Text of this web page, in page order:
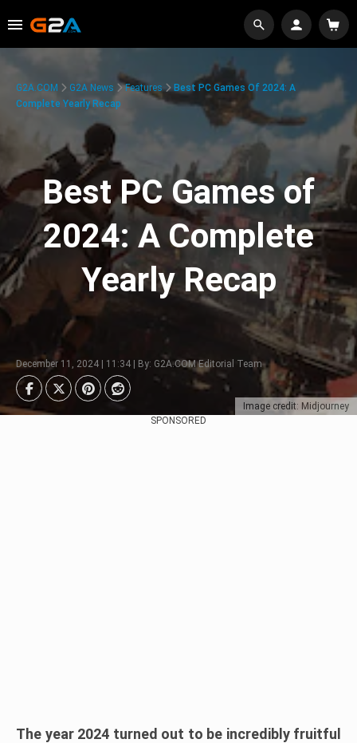
Image credit: Midjourney
G2A.COM G2A News Features
Best PC Games Of 2024: A
Complete Yearly Recap
Best PC Games of
2024: A Complete
Yearly Recap
December 11, 2024 | 11:34 | By: G2A.COM Editorial Team
SPONSORED
The year 2024 turned out to be incredibly fruitful